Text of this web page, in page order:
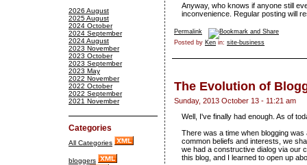
2026 August
2025 August
2024 October
2024 September
2024 August
2023 November
2023 October
2023 September
2023 May
2022 November
2022 October
2022 September
2021 November
Categories
All Categories
bloggers
Anyway, who knows if anyone still
inconvenience. Regular posting will
Permalink
Posted by Ken in: site-business
The Evolution of
Sunday, 2013 October 13 - 11:21 am
Well, I've finally had enough. As of
There was a time when blogging
common beliefs and interests, we
we had a constructive dialog via our
this blog, and I learned to open up